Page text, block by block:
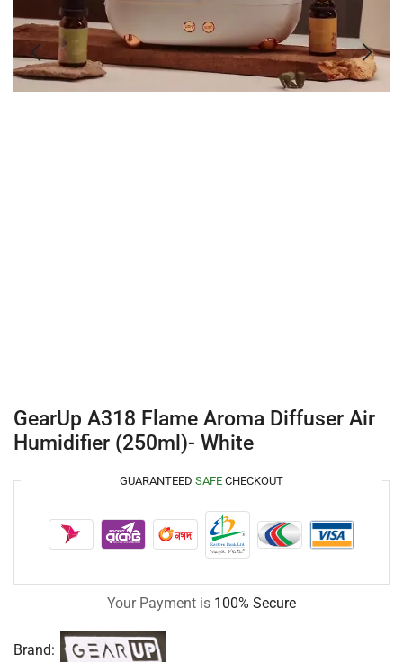
GearUp A318 Flame Aroma Diffuser Air
Humidifier (250ml)- White
GUARANTEED SAFE CHECKOUT
Your Payment is 100% Secure
Brand: